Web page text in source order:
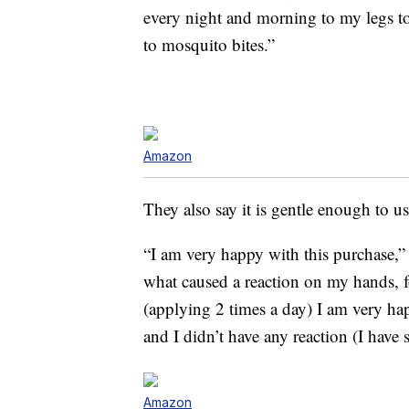
every night and morning to my legs
to mosquito bites.”
Amazon
They also say it is gentle enough to
“I am very happy with this purchase,”
what caused a reaction on my
(applying 2 times a day) I am very
and I didn’t have any reaction (I have
Amazon